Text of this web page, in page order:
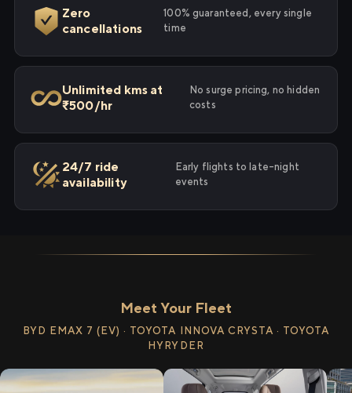
Zero
cancellations
100% guaranteed, every single
time
Unlimited kms at
₹500/hr
No surge pricing, no hidden
costs
24/7 ride
availability
Early flights to late-night
events
Meet Your Fleet
BYD EMAX 7 (EV) · TOYOTA INNOVA CRYSTA · TOYOTA
HYRYDER